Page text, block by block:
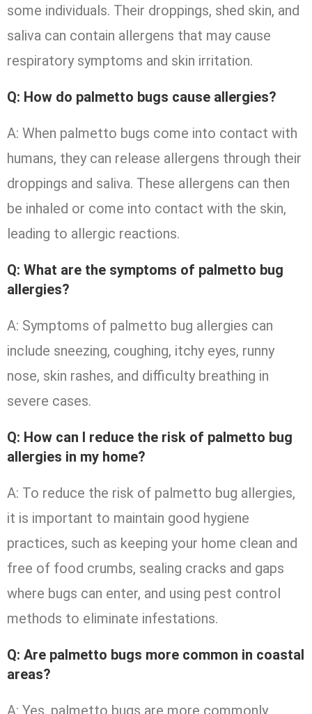
some individuals. Their droppings, shed skin, and
saliva can contain allergens that may cause
respiratory symptoms and skin irritation.
Q: How do palmetto bugs cause allergies?
A: When palmetto bugs come into contact with
humans, they can release allergens through their
droppings and saliva. These allergens can then
be inhaled or come into contact with the skin,
leading to allergic reactions.
Q: What are the symptoms of palmetto bug
allergies?
A: Symptoms of palmetto bug allergies can
include sneezing, coughing, itchy eyes, runny
nose, skin rashes, and difficulty breathing in
severe cases.
Q: How can I reduce the risk of palmetto bug
allergies in my home?
A: To reduce the risk of palmetto bug allergies,
it is important to maintain good hygiene
practices, such as keeping your home clean and
free of food crumbs, sealing cracks and gaps
where bugs can enter, and using pest control
methods to eliminate infestations.
Q: Are palmetto bugs more common in coastal
areas?